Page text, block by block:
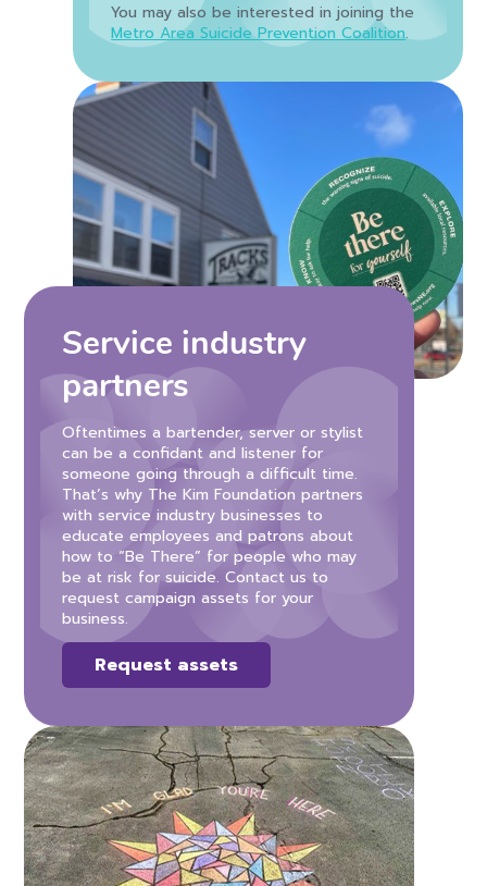
You may also be interested in joining the
Metro Area Suicide Prevention Coalition.
Service industry
partners
Oftentimes a bartender, server or stylist
can be a confidant and listener for
someone going through a difficult time.
That’s why The Kim Foundation partners
with service industry businesses to
educate employees and patrons about
how to “Be There” for people who may
be at risk for suicide. Contact us to
request campaign assets for your
business.
Request assets